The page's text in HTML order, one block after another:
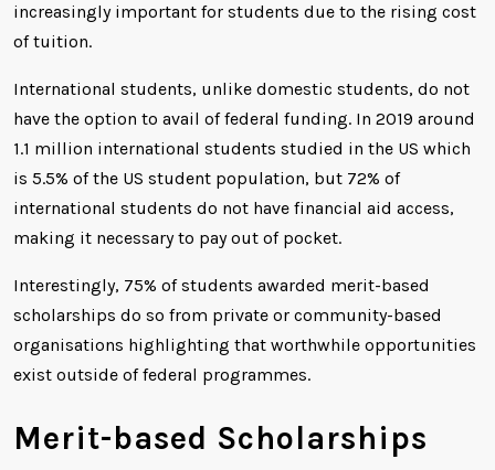
increasingly important for students due to the rising cost
of tuition.
International students, unlike domestic students, do not
have the option to avail of federal funding. In 2019 around
1.1 million international students studied in the US which
is 5.5% of the US student population, but 72% of
international students do not have financial aid access,
making it necessary to pay out of pocket.
Interestingly, 75% of students awarded merit-based
scholarships do so from private or community-based
organisations highlighting that worthwhile opportunities
exist outside of federal programmes.
Merit-based Scholarships